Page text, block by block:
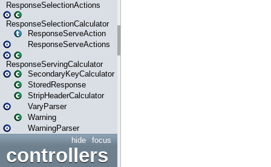
ResponseSelectionActions
ResponseSelectionCalculator
ResponseServeAction
ResponseServeActions
ResponseServingCalculator
SecondaryKeyCalculator
StoredResponse
StripHeaderCalculator
VaryParser
Warning
WarningParser
focus
hide
controllers